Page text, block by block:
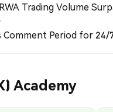
Trading Volume
Comment Period for
Academy